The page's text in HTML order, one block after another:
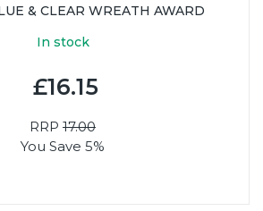
& CLEAR WREATH AWARD
In stock
£16.15
RRP 17.00
You Save 5%